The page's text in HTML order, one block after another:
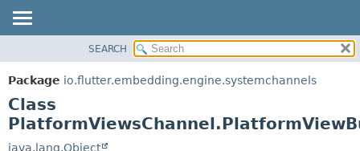
PACKAGE
CLASS
TREE
DEPRECATED
SEARCH
Package io.flutter.embedding.engine.systemchannels
Class
java.lang.Object